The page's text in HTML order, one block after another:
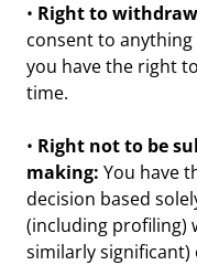
• Right to
consent to
you have the right
time.
• Right not to be
making: You have
decision based
(including profiling)
similarly significant)